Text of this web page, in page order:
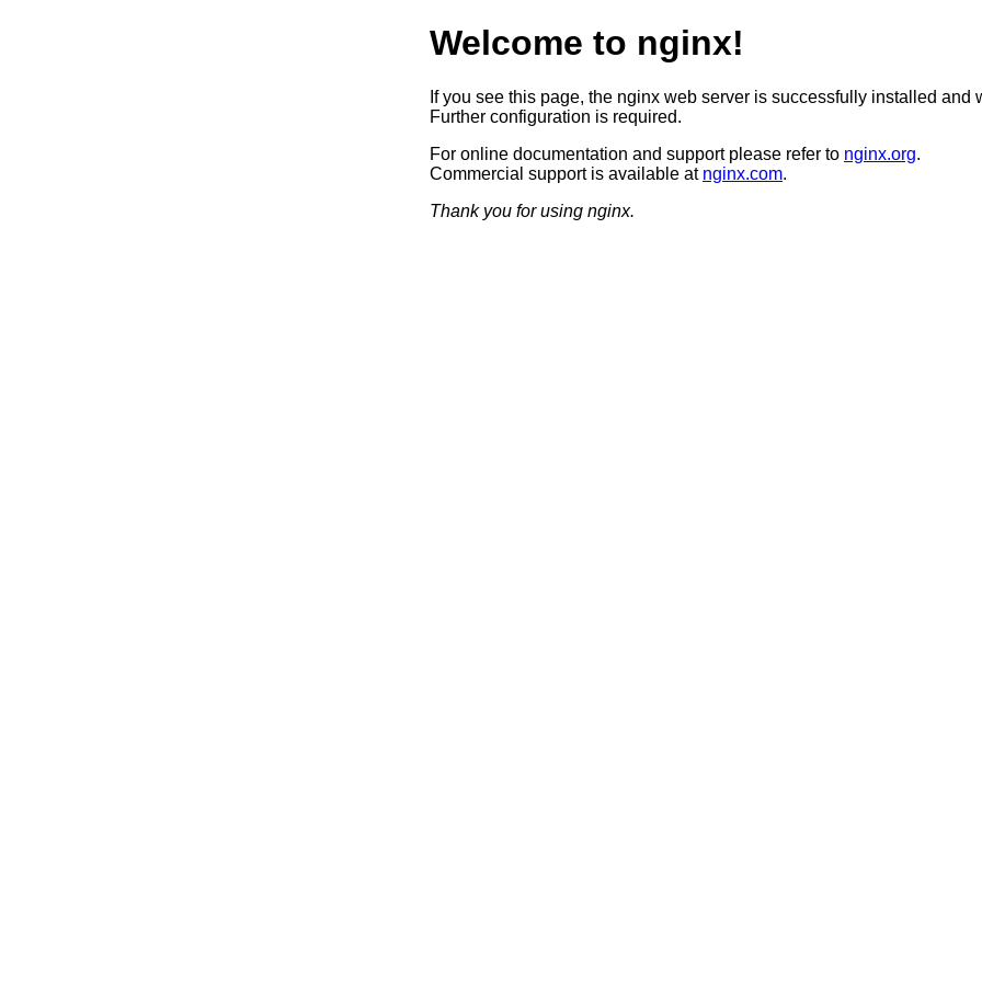
Welcome to nginx!
If you see this page, the nginx web server is successfully installed and
Further configuration is required.
For online documentation and support please refer to nginx.org.
Commercial support is available at nginx.com.
Thank you for using nginx.